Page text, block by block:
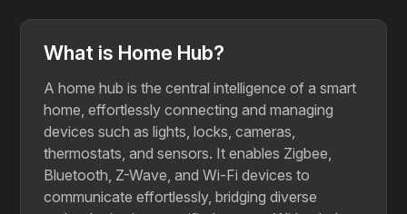
What is Home Hub?
A home hub is the central intelligence of a smart
home, effortlessly connecting and managing
devices such as lights, locks, cameras,
thermostats, and sensors. It enables Zigbee,
Bluetooth, Z-Wave, and Wi-Fi devices to
communicate effortlessly, bridging diverse